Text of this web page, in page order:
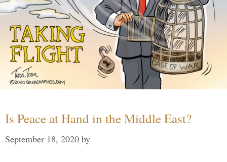
Is Peace at Hand in the Middle East?
September 18, 2020 by